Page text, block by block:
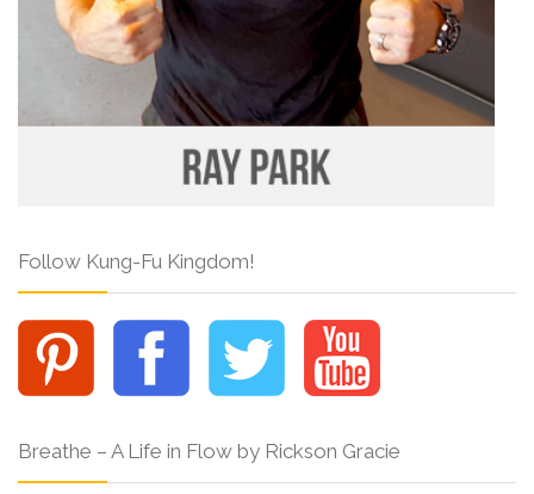
Follow Kung-Fu Kingdom!
Breathe – A Life in Flow by Rickson Gracie